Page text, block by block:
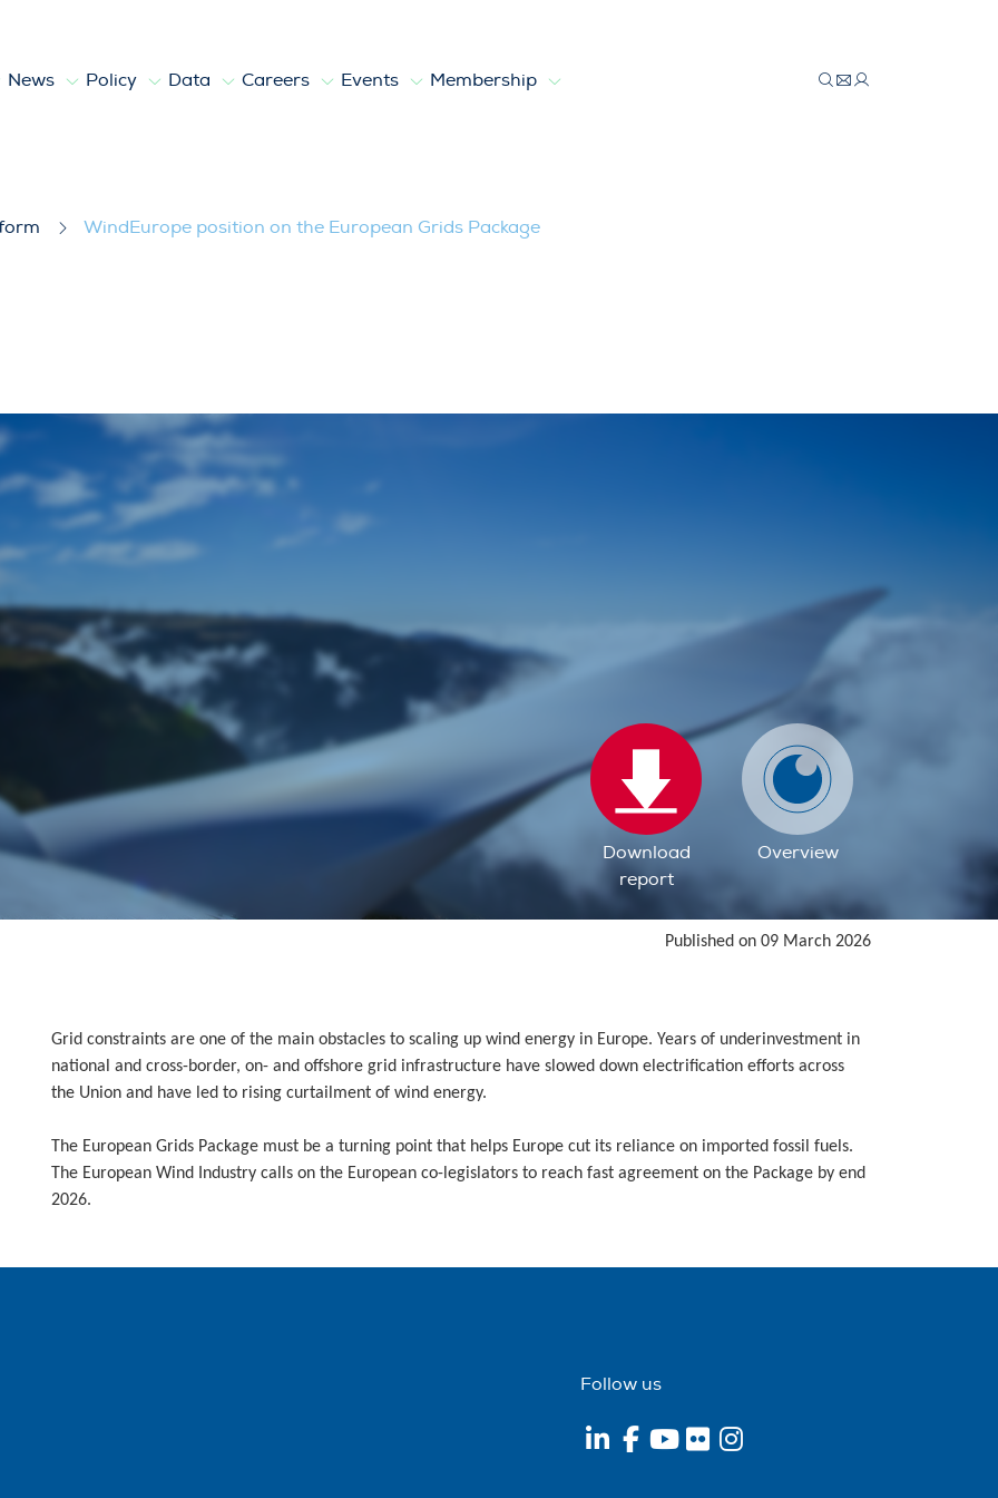
News Policy Data Careers Events Membership
WindEurope position on the European Grids Package
Download
report
Overview
Published on 09 March 2026
Grid constraints are one of the main obstacles to scaling up wind energy in Europe. Years of underinvestment in
national and cross-border, on- and offshore grid infrastructure have slowed down electrification efforts across
the Union and have led to rising curtailment of wind energy.
The European Grids Package must be a turning point that helps Europe cut its reliance on imported fossil fuels.
The European Wind Industry calls on the European co-legislators to reach fast agreement on the Package by end
2026.
Follow us